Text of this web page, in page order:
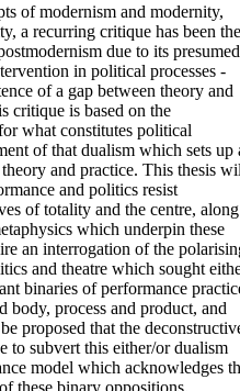
of modernism and modernity,
a recurring critique has been the
due to its presumed
in political processes -
of a gap between theory and
critique is based on the
what constitutes political
of that dualism which sets up
and practice. This thesis
and politics resist
of totality and the centre, along
which underpin these
an interrogation of the
and theatre which sought
binaries of performance
body, process and product, and
proposed that the
to subvert this either/or dualism
model which acknowledges
these binary oppositions.